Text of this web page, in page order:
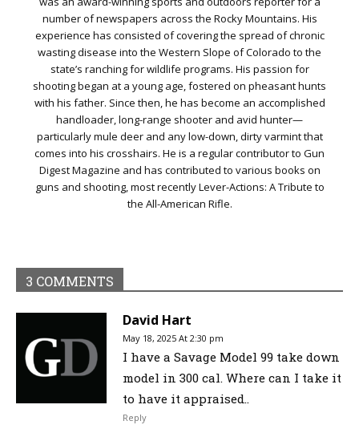
number of newspapers across the Rocky Mountains. His
experience has consisted of covering the spread of chronic
wasting disease into the Western Slope of Colorado to the
state’s ranching for wildlife programs. His passion for
shooting began at a young age, fostered on pheasant hunts
with his father. Since then, he has become an accomplished
handloader, long-range shooter and avid hunter—
particularly mule deer and any low-down, dirty varmint that
comes into his crosshairs. He is a regular contributor to Gun
Digest Magazine and has contributed to various books on
guns and shooting, most recently Lever-Actions: A Tribute to
the All-American Rifle.
3 COMMENTS
David Hart
May 18, 2025 At 2:30 pm
I have a Savage Model 99 take down
model in 300 cal. Where can I take it
to have it appraised..
Reply